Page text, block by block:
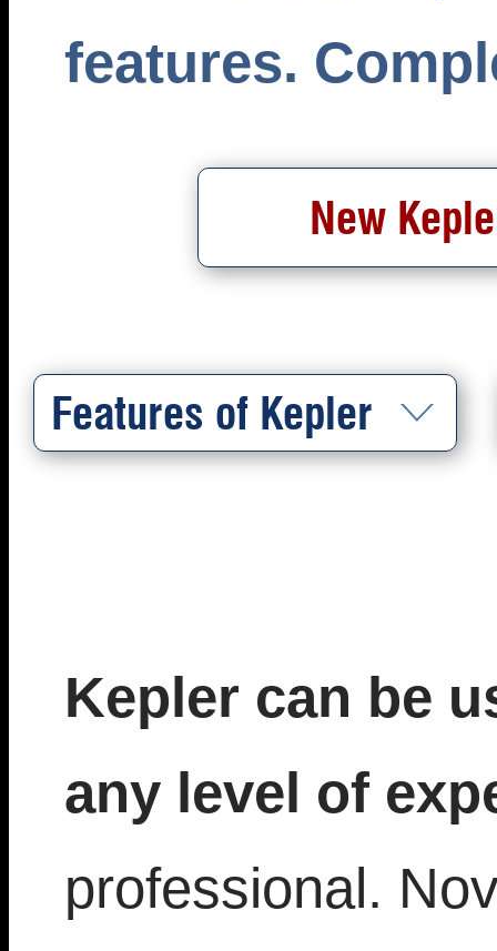
features.
New
Features of Kepler
Kepler can be
any level of
professional.